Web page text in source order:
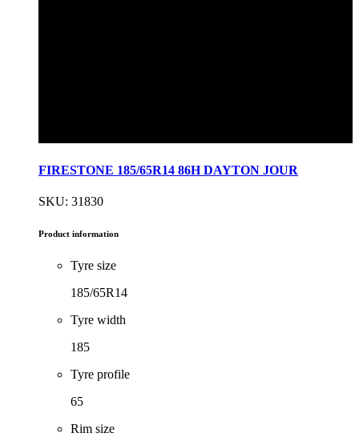
FIRESTONE 185/65R14 86H DAYTON JOUR
SKU: 31830
Product information
Tyre size
185/65R14
Tyre width
185
Tyre profile
65
Rim size